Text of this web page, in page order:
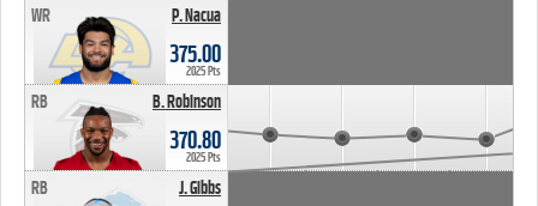
P. Nacua
WR
375.00
2025 Pts
B. Robinson
RB
370.80
2025 Pts
J. Gibbs
RB